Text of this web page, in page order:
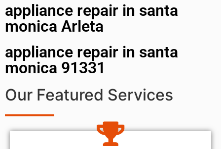
appliance repair in santa
monica Arleta
appliance repair in santa
monica 91331
Our Featured Services